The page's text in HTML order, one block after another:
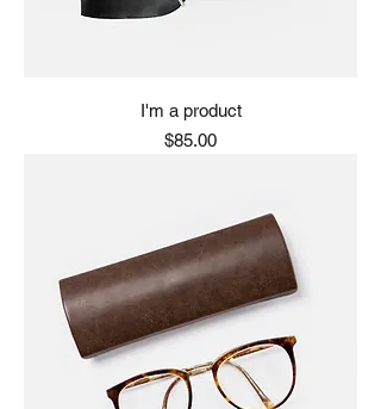
I'm a product
Price
$85.00